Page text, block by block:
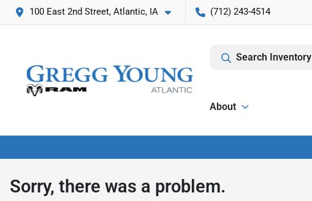
100 East 2nd Street, Atlantic, IA (712) 243-4514
Search Inventory
About
Sorry, there was a problem.